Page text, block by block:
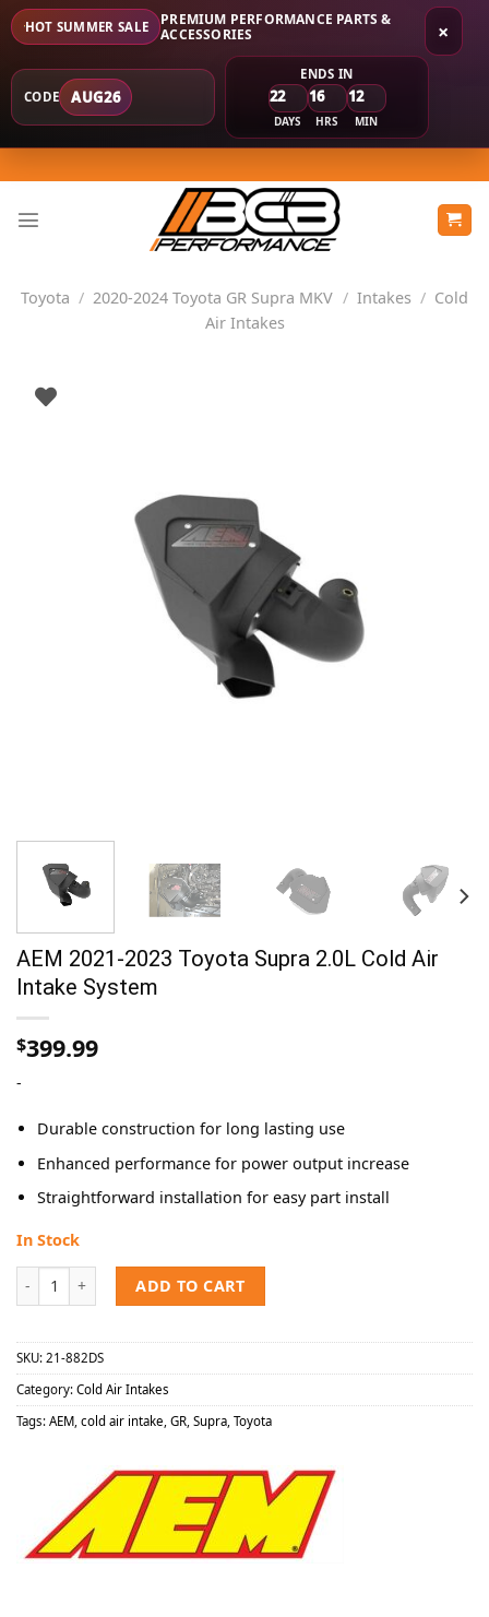
×
HOT SUMMER SALE
PREMIUM PERFORMANCE PARTS &
ACCESSORIES
CODE AUG26
ENDS IN
22
DAYS
16
HRS
12
MIN
to
content
Toyota / 2020-2024 Toyota GR Supra MKV / Intakes / Cold
Air Intakes
AEM 2021-2023 Toyota Supra 2.0L Cold Air
Intake System
$399.99
-
Durable construction for long lasting use
Enhanced performance for power output increase
Straightforward installation for easy part install
In Stock
ADD TO CART
SKU: 21-882DS
Category: Cold Air Intakes
Tags: AEM cold air intake GR Supra Toyota